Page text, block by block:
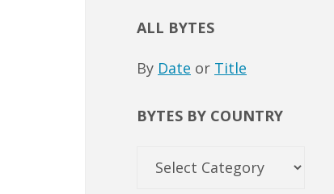
ALL BYTES
By Date or Title
BYTES BY COUNTRY